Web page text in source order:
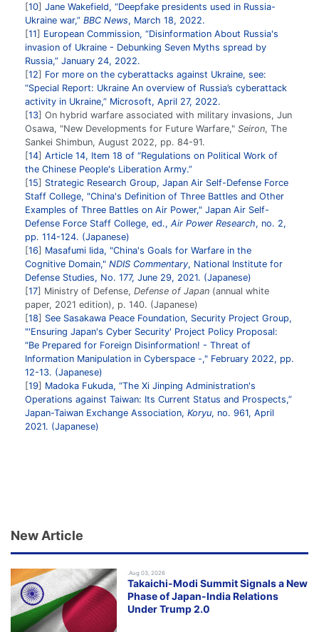
10 Jane Wakefield, “Deepfake presidents used in Russia-
Ukraine war,” BBC News, March 18, 2022.
11
European Commission, “Disinformation About Russia's
invasion of Ukraine - Debunking Seven Myths spread by
Russia,” January 24, 2022.
12
For more on the cyberattacks against Ukraine, see:
“Special Report: Ukraine An overview of Russia’s cyberattack
activity in Ukraine,” Microsoft, April 27, 2022.
13 On hybrid warfare associated with military invasions, Jun
Osawa, "New Developments for Future Warfare," Seiron, The
Sankei Shimbun, August 2022, pp. 84-91.
14 Article 14, Item 18 of “Regulations on Political Work of
the Chinese People's Liberation Army.”
15
Strategic Research Group, Japan Air Self-Defense Force
Staff College, "China's Definition of Three Battles and Other
Examples of Three Battles on Air Power," Japan Air Self-
Defense Force Staff College, ed., Air Power Research, no. 2,
pp. 114-124. (Japanese)
16
Masafumi Iida, "China's Goals for Warfare in the
Cognitive Domain," NDIS Commentary, National Institute for
Defense Studies, No. 177, June 29, 2021. (Japanese)
17
Ministry of Defense, Defense of Japan (annual white
paper, 2021 edition), p. 140. (Japanese)
18
See Sasakawa Peace Foundation, Security Project Group,
"'Ensuring Japan's Cyber Security' Project Policy Proposal:
"Be Prepared for Foreign Disinformation! - Threat of
Information Manipulation in Cyberspace -," February 2022, pp.
12-13. (Japanese)
19
Madoka Fukuda, “The Xi Jinping Administration's
Operations against Taiwan: Its Current Status and Prospects,”
Japan-Taiwan Exchange Association, Koryu, no. 961, April
2021. (Japanese)
New Article
.Aug 03, 2026
Takaichi-Modi Summit Signals a New
Phase of Japan-India Relations
Under Trump 2.0